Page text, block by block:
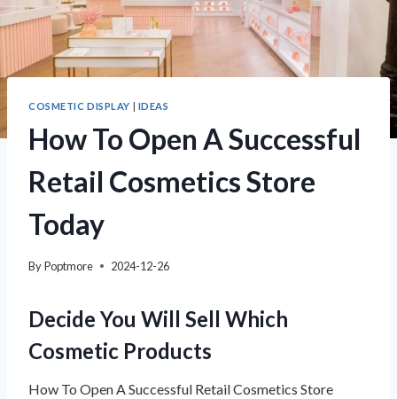
COSMETIC DISPLAY | IDEAS
How To Open A Successful
Retail Cosmetics Store
Today
ByPoptmore 2024-12-26
Decide You Will Sell Which
Cosmetic Products
How To Open A Successful Retail Cosmetics Store